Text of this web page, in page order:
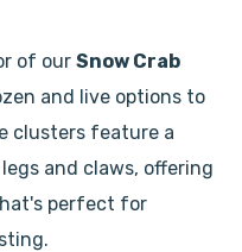
of our Snow Crab
and live options to
clusters feature a
and claws, offering
perfect for